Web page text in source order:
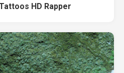
HD Rapper